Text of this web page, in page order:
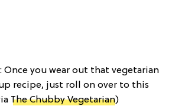
: Once you wear out that vegetarian
recipe, just roll on over to this
The Chubby Vegetarian)